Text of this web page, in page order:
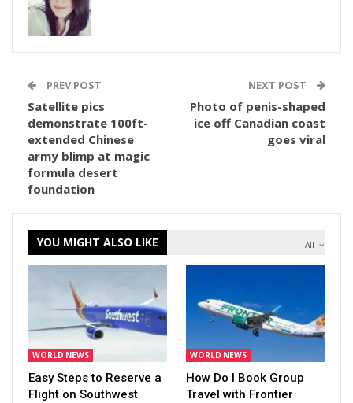
PREV POST
Satellite pics
demonstrate 100ft-
extended Chinese
army blimp at magic
formula desert
foundation
NEXT POST
Photo of penis-shaped
ice off Canadian coast
goes viral
All
YOU MIGHT ALSO LIKE
WORLD NEWS
Easy Steps to Reserve a
Flight on Southwest
WORLD NEWS
How Do I Book Group
Travel with Frontier